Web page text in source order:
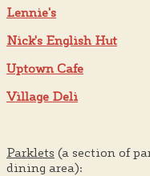
Lennie's
Nick's English Hut
Uptown Cafe
Village Deli
Parklets (a section of
dining area):